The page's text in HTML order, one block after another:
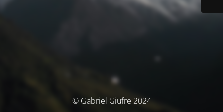
© Gabriel Giufre 2024